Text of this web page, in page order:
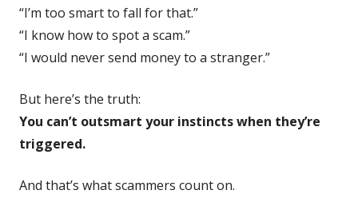
“I’m too smart to fall for that.”
“I know how to spot a scam.”
“I would never send money to a stranger.”
But here’s the truth:
You can’t outsmart your instincts when they’re
triggered.
And that’s what scammers count on.